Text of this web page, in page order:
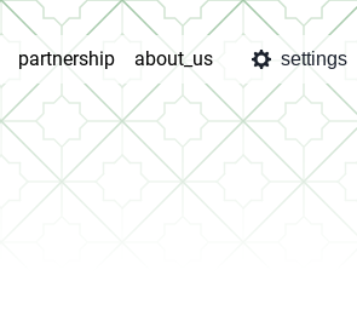
partnership about_us settings